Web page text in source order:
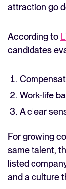
attraction go
According to
candidates
Work-life
A clear
For growing
same talent,
listed
and a culture